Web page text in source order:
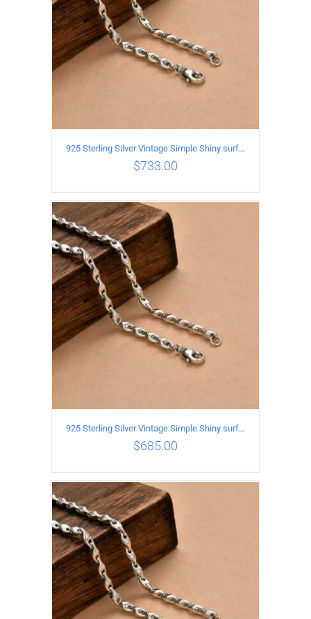
ADD TO CART
925 Sterling Silver Vintage Simple Shiny surface Necklace Length 65CM Width 5MM
$733.00
ADD TO CART
925 Sterling Silver Vintage Simple Shiny surface Necklace Length 60CM Width 5MM
$685.00